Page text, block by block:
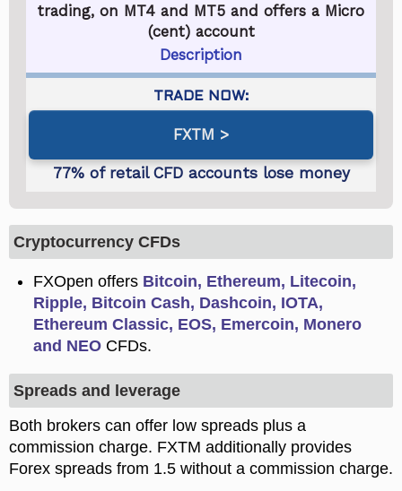
trading, on MT4 and MT5 and offers a Micro
(cent) account
Description
FXTM
Cryptocurrency CFDs
FXOpen offers Bitcoin, Ethereum, Litecoin,
Ripple, Bitcoin Cash, Dashcoin, IOTA,
Ethereum Classic, EOS, Emercoin, Monero
and NEOCFDs.
Spreads and leverage
Both brokers can offer low spreads plus a
commission charge. FXTM additionally provides
Forex spreads from 1.5 without a commission charge.